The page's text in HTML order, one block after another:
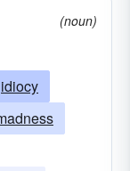
(noun)
idiocy